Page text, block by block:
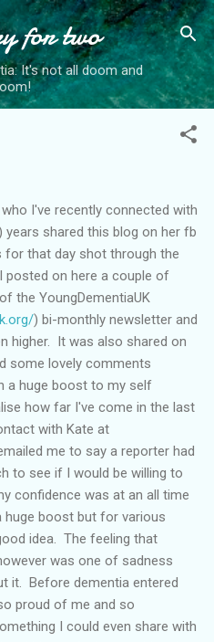
content
for two
It's not all doom and
I've recently connected with
shared this blog on her fb
for that day shot through the
posted on here a couple of
the YoungDementiaUK
) bi-monthly newsletter and
higher. It was also shared on
some lovely comments
a huge boost to my self
how far I've come in the last
with Kate at
me to say a reporter had
to see if I would be willing to
confidence was at an all time
huge boost but for various
idea. The feeling that
was one of sadness
it. Before dementia entered
proud of me and so
I could even share with